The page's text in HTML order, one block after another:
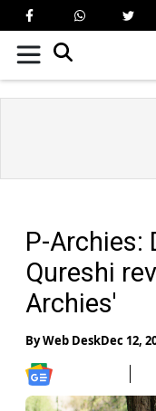
P-Archies:
Qureshi
Archies'
ByWeb DeskDec 12,